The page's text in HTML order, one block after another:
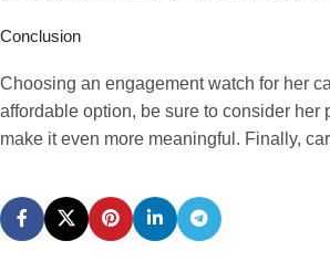
Conclusion
Choosing an engagement watch for her
affordable option, be sure to consider
make it even more meaningful. Finally,